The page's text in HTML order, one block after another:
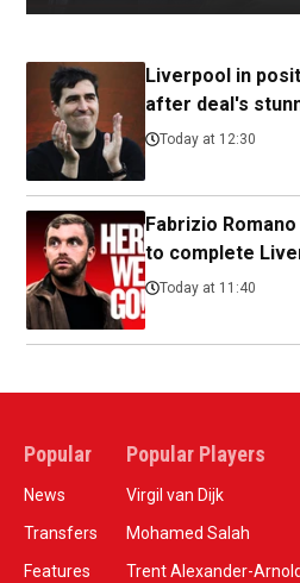
Liverpool in
after deal's
Today at 12:30
Fabrizio
to complete
Today at 11:40
Popular
News
Transfers
Features
Popular Players
Virgil van Dijk
Mohamed Salah
Trent Alexander-Arnold